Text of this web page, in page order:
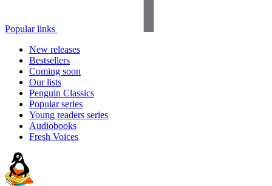
Popular links
New releases
Bestsellers
Coming soon
Our lists
Penguin Classics
Popular series
Young readers series
Audiobooks
Fresh Voices